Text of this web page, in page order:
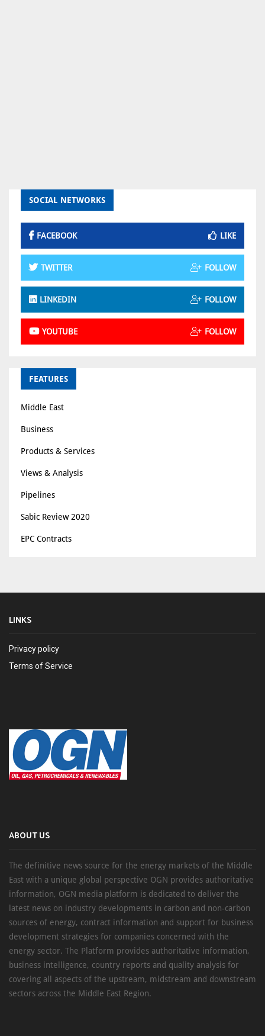
SOCIAL NETWORKS
FACEBOOK LIKE
TWITTER FOLLOW
LINKEDIN FOLLOW
YOUTUBE FOLLOW
FEATURES
Middle East
Business
Products & Services
Views & Analysis
Pipelines
Sabic Review 2020
EPC Contracts
LINKS
Privacy policy
Terms of Service
ABOUT US
The definitive news source for the energy markets of the Middle
East with a unique global perspective OGN provides authoritative
information, OGN media platform is dedicated to deliver the
latest news on industry developments in carbon and non-carbon
sources of energy, contract information and support for business
development strategies for companies concerned with the
energy sector. The Platform provides authoritative information,
business intelligence, country reports and quality analysis for
covering all aspects of the upstream, midstream and downstream
sectors across the Middle East Region.